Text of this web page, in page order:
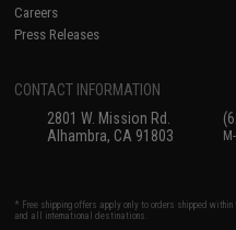
Careers
Press Releases
CONTACT INFORMATION
2801 W. Mission Rd.
Alhambra, CA 91803
* Free shipping offers apply only to orders shipped
and all international destinations.